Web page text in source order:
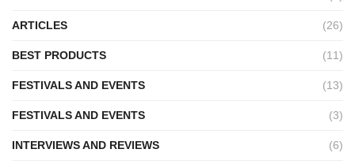
ARTICLES (26)
BEST PRODUCTS (11)
FESTIVALS AND EVENTS (13)
FESTIVALS AND EVENTS (3)
INTERVIEWS AND REVIEWS (6)